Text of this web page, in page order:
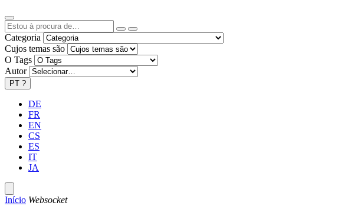
Categoria
Cujos temas são
O Tags
Autor
PT ?
DE
FR
EN
CS
ES
IT
JA
Início Websocket